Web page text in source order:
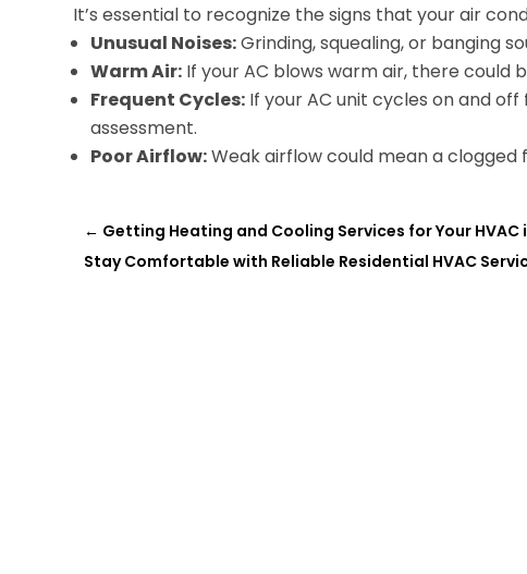
It’s essential to recognize the signs that your air
Unusual Noises:Grinding, squealing, or banging
Warm Air: If your AC blows warm air, there
Frequent Cycles: If your AC unit cycles on and
assessment.
Poor Airflow:Weak airflow could mean a clogged
← Getting Heating and Cooling Services for Your HVAC
Stay Comfortable with Reliable Residential HVAC